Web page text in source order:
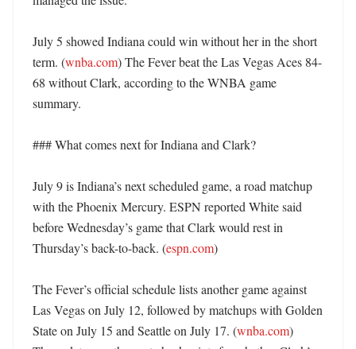
July 5 showed Indiana could win without her in the short
term. (wnba.com) The Fever beat the Las Vegas Aces 84-
68 without Clark, according to the WNBA game
summary.
### What comes next for Indiana and Clark?
July 9 is Indiana’s next scheduled game, a road matchup
with the Phoenix Mercury. ESPN reported White said
before Wednesday’s game that Clark would rest in
Thursday’s back-to-back. (espn.com)
The Fever’s official schedule lists another game against
Las Vegas on July 12, followed by matchups with Golden
State on July 15 and Seattle on July 17. (wnba.com)